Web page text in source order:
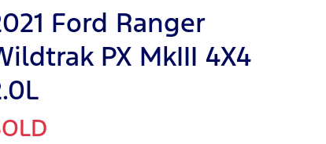
Ford Ranger
PX MkIII 4X4